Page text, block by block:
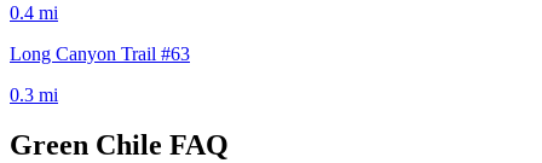
0.4 mi
Long Canyon Trail #63
0.3 mi
Green Chile FAQ